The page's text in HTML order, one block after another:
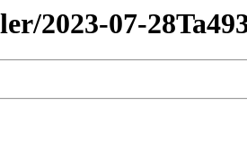
2023-07-